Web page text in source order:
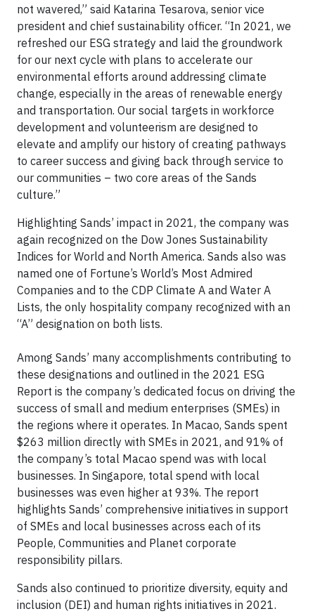
not wavered,” said Katarina Tesarova, senior vice
president and chief sustainability officer. “In 2021, we
refreshed our ESG strategy and laid the groundwork
for our next cycle with plans to accelerate our
environmental efforts around addressing climate
change, especially in the areas of renewable energy
and transportation. Our social targets in workforce
development and volunteerism are designed to
elevate and amplify our history of creating pathways
to career success and giving back through service to
our communities – two core areas of the Sands
culture.”
Highlighting Sands’ impact in 2021, the company was
again recognized on the Dow Jones Sustainability
Indices for World and North America. Sands also was
named one of Fortune’s World’s Most Admired
Companies and to the CDP Climate A and Water A
Lists, the only hospitality company recognized with an
“A” designation on both lists.
Among Sands’ many accomplishments contributing to
these designations and outlined in the 2021 ESG
Report is the company’s dedicated focus on driving the
success of small and medium enterprises (SMEs) in
the regions where it operates. In Macao, Sands spent
$263 million directly with SMEs in 2021, and 91% of
the company’s total Macao spend was with local
businesses. In Singapore, total spend with local
businesses was even higher at 93%. The report
highlights Sands’ comprehensive initiatives in support
of SMEs and local businesses across each of its
People, Communities and Planet corporate
responsibility pillars.
Sands also continued to prioritize diversity, equity and
inclusion (DEI) and human rights initiatives in 2021.